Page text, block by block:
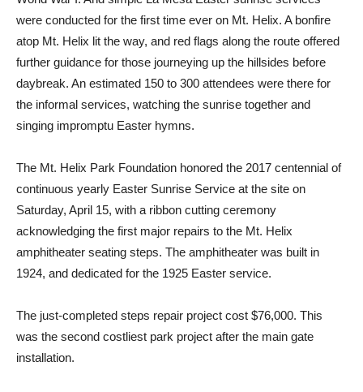
were conducted for the first time ever on Mt. Helix. A bonfire
atop Mt. Helix lit the way, and red flags along the route offered
further guidance for those journeying up the hillsides before
daybreak. An estimated 150 to 300 attendees were there for
the informal services, watching the sunrise together and
singing impromptu Easter hymns.
The Mt. Helix Park Foundation honored the 2017 centennial of
continuous yearly Easter Sunrise Service at the site on
Saturday, April 15, with a ribbon cutting ceremony
acknowledging the first major repairs to the Mt. Helix
amphitheater seating steps. The amphitheater was built in
1924, and dedicated for the 1925 Easter service.
The just-completed steps repair project cost $76,000. This
was the second costliest park project after the main gate
installation.